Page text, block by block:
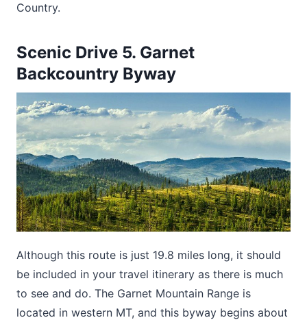
Country.
Scenic Drive 5. Garnet
Backcountry Byway
Although this route is just 19.8 miles long, it should
be included in your travel itinerary as there is much
to see and do. The Garnet Mountain Range is
located in western MT, and this byway begins about